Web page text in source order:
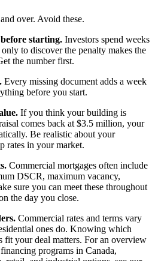
over. Avoid these.
starting. Investors spend weeks
to discover the penalty makes the
the number first.
Every missing document adds a week
before you start.
If you think your building is
comes back at $3.5 million, your
Be realistic about your
rates in your market.
Commercial mortgages often include
DSCR, maximum vacancy,
sure you can meet these throughout
the day you close.
Commercial rates and terms vary
ones do. Knowing which
fit your deal matters. For an overview
programs in Canada,